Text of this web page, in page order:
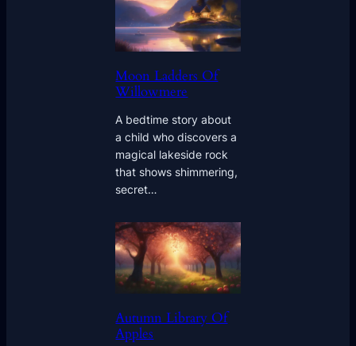
Moon Ladders Of
Willowmere
A bedtime story about
a child who discovers a
magical lakeside rock
that shows shimmering,
secret…
Autumn Library Of
Apples